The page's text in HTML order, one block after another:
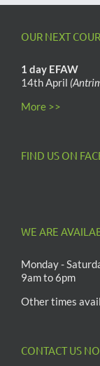
OUR NEXT
1 day EFAW
14th April
More >>
FIND US ON
WE ARE
Monday -
9am to 6pm
Other times
CONTACT US